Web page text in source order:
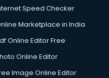
ongole
ongole
Speed Checker
Marketplace in India
Online Editor Free
Online Editor
Image Online Editor